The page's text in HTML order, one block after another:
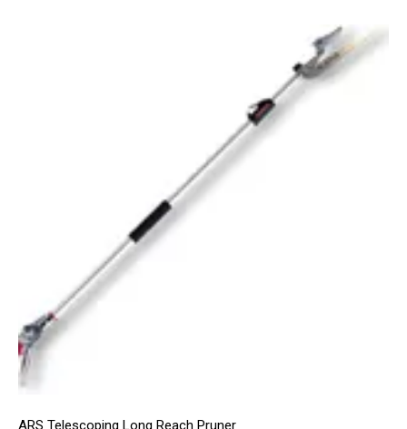
ARS Telescoping Long Reach Pruner